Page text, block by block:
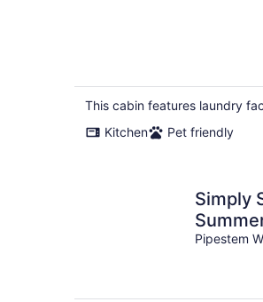
This cabin features laundry
Kitchen
Pet friendly
Simply
Pipestem